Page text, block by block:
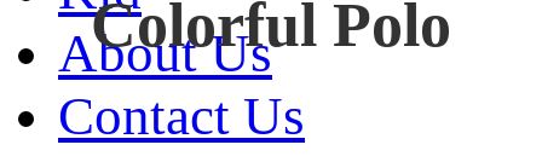
About Us
Contact Us
Colorful Polo